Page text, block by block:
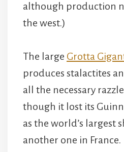
although production
the west.)
The large Grotta
produces stalactites
all the necessary
though it lost its
as the world’s largest
another one in France.